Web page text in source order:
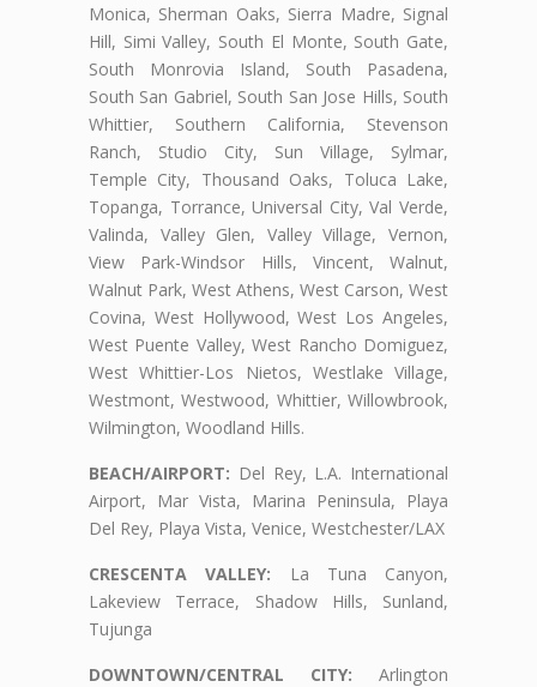
Monica, Sherman Oaks, Sierra Madre, Signal
Hill, Simi Valley, South El Monte, South Gate,
South Monrovia Island, South Pasadena,
South San Gabriel, South San Jose Hills, South
Whittier, Southern California, Stevenson
Ranch, Studio City, Sun Village, Sylmar,
Temple City, Thousand Oaks, Toluca Lake,
Topanga, Torrance, Universal City, Val Verde,
Valinda, Valley Glen, Valley Village, Vernon,
View Park-Windsor Hills, Vincent, Walnut,
Walnut Park, West Athens, West Carson, West
Covina, West Hollywood, West Los Angeles,
West Puente Valley, West Rancho Domiguez,
West Whittier-Los Nietos, Westlake Village,
Westmont, Westwood, Whittier, Willowbrook,
Wilmington, Woodland Hills.
BEACH/AIRPORT: Del Rey, L.A. International
Airport, Mar Vista, Marina Peninsula, Playa
Del Rey, Playa Vista, Venice, Westchester/LAX
CRESCENTA VALLEY: La Tuna Canyon,
Lakeview Terrace, Shadow Hills, Sunland,
Tujunga
DOWNTOWN/CENTRAL CITY: Arlington